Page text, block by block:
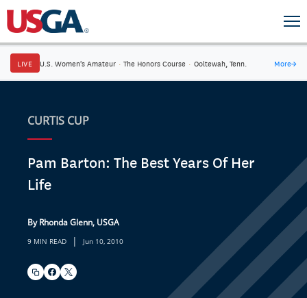
LIVE U.S. Women's Amateur · The Honors Course · Ooltewah, Tenn. More→
CURTIS CUP
Pam Barton: The Best Years Of Her
Life
By Rhonda Glenn, USGA
9 MIN READ | Jun 10, 2010